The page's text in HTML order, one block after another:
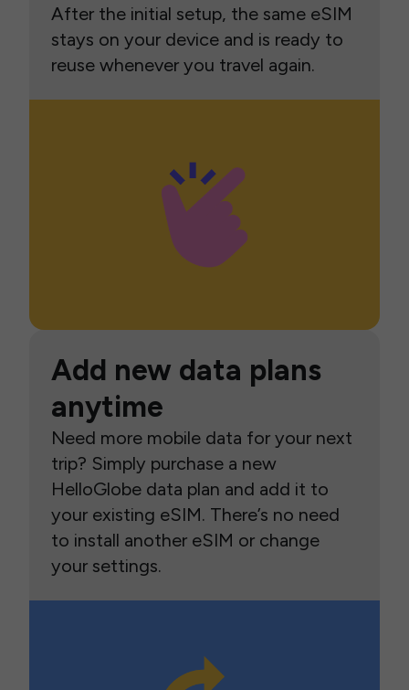
After the initial setup, the same eSIM
stays on your device and is ready to
reuse whenever you travel again.
Add new data plans
anytime
Need more mobile data for your next
trip? Simply purchase a new
HelloGlobe data plan and add it to
your existing eSIM. There’s no need
to install another eSIM or change
your settings.